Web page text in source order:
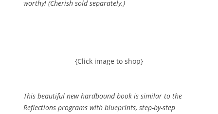
worthy! (Cherish sold separately.)
{Click image to shop}
This beautiful new hardbound book is similar to the
Reflections programs with blueprints, step-by-step